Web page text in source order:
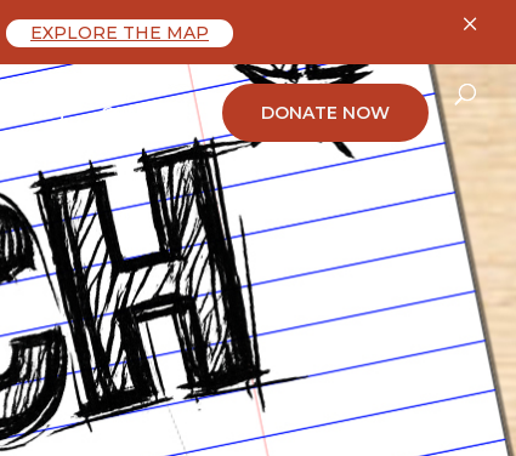
ABOUT CONTACT DONATE NOW
EXPLORE THE MAP ×